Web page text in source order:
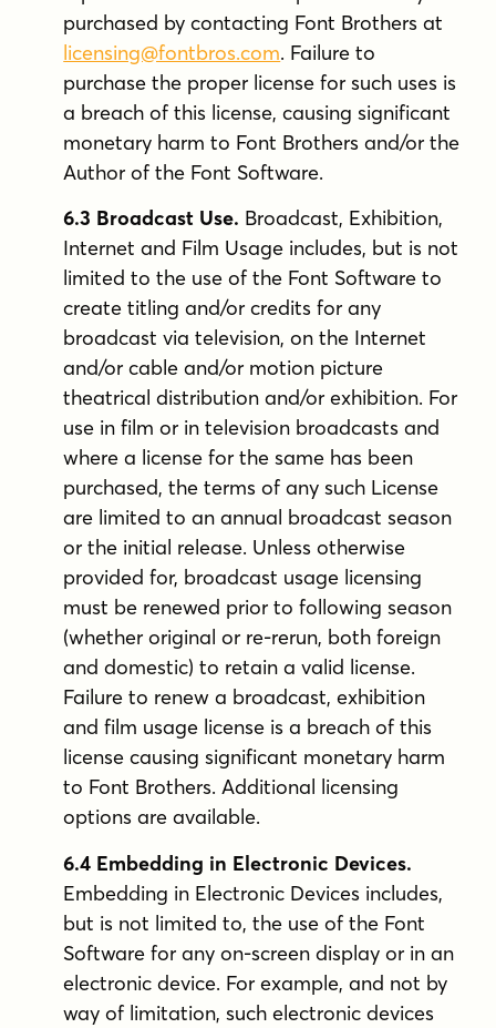
purchased by contacting Font Brothers at
licensing@fontbros.com. Failure to
purchase the proper license for such uses is
a breach of this license, causing significant
monetary harm to Font Brothers and/or the
Author of the Font Software.
6.3 Broadcast Use. Broadcast, Exhibition,
Internet and Film Usage includes, but is not
limited to the use of the Font Software to
create titling and/or credits for any
broadcast via television, on the Internet
and/or cable and/or motion picture
theatrical distribution and/or exhibition. For
use in film or in television broadcasts and
where a license for the same has been
purchased, the terms of any such License
are limited to an annual broadcast season
or the initial release. Unless otherwise
provided for, broadcast usage licensing
must be renewed prior to following season
(whether original or re-rerun, both foreign
and domestic) to retain a valid license.
Failure to renew a broadcast, exhibition
and film usage license is a breach of this
license causing significant monetary harm
to Font Brothers. Additional licensing
options are available.
6.4 Embedding in Electronic Devices.
Embedding in Electronic Devices includes,
but is not limited to, the use of the Font
Software for any on-screen display or in an
electronic device. For example, and not by
way of limitation, such electronic devices